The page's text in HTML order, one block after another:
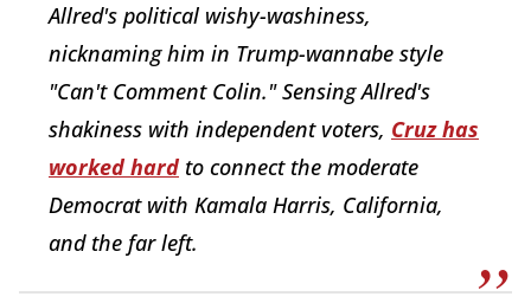
Allred's political wishy-washiness,
nicknaming him in Trump-wannabe style
"Can't Comment Colin." Sensing Allred's
shakiness with independent voters, Cruz has
worked hard to connect the moderate
Democrat with Kamala Harris, California,
and the far left.